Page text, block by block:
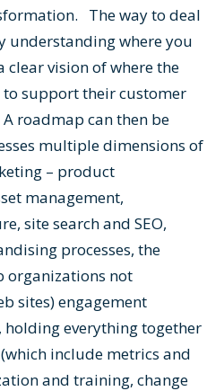
The way to deal
understanding where you
clear vision of where the
to support their customer
roadmap can then be
multiple dimensions of
– product
management,
site search and SEO,
processes, the
organizations not
sites) engagement
holding everything together
include metrics and
and training, change